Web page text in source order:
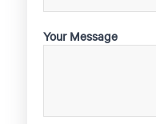
Your Message